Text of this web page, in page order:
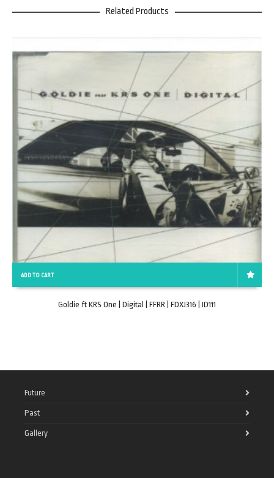
Related Products
ADD TO CART
Goldie ft KRS One | Digital | FFRR | FDXJ316 | ID111
Future
Past
Gallery